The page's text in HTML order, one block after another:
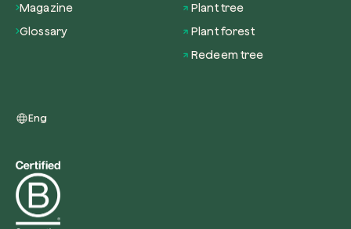
Magazine
Glossary
Plant tree
Plant forest
Redeem tree
Eng
Use your code